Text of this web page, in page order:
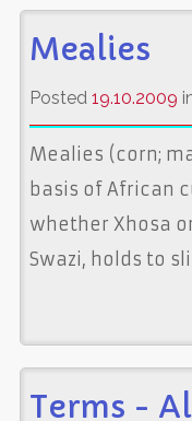
Mealies
Posted 19.10.2009
Mealies (corn;
basis of African
whether Xhosa
Swazi, holds to
Terms -